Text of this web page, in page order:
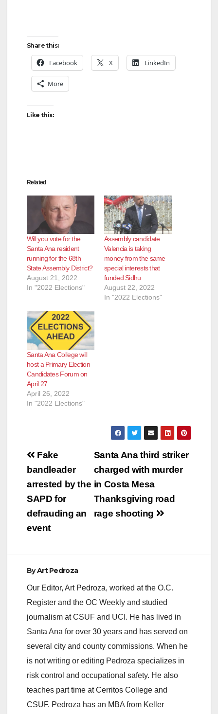
Share this:
Facebook X LinkedIn
More
Like this:
Related
Will you vote for the
Santa Ana resident
running for the 68th
State Assembly District?
August 21, 2022
In "2022 Elections"
Assembly candidate
Valencia is taking
money from the same
special interests that
funded Sidhu
August 22, 2022
In "2022 Elections"
Santa Ana College will
host a Primary Election
Candidates Forum on
April 27
April 26, 2022
In "2022 Elections"
Post
navigation
Santa Ana third striker
charged with murder
in Costa Mesa
Thanksgiving road
rage shooting
Fake
bandleader
arrested by the
SAPD for
defrauding an
event
ByArt Pedroza
Our Editor, Art Pedroza, worked at the O.C.
Register and the OC Weekly and studied
journalism at CSUF and UCI. He has lived in
Santa Ana for over 30 years and has served on
several city and county commissions. When he
is not writing or editing Pedroza specializes in
risk control and occupational safety. He also
teaches part time at Cerritos College and
CSUF. Pedroza has an MBA from Keller